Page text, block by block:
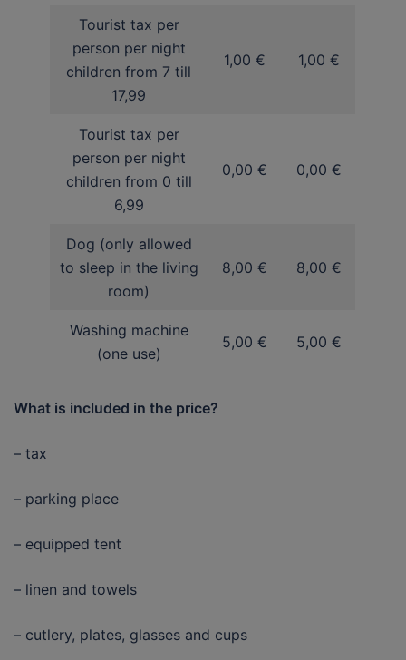
Tourist tax per
person per night
children from 7 till
17,99
1,00 € 1,00 €
Tourist tax per
person per night
children from 0 till
6,99
0,00 € 0,00 €
Dog (only allowed
to sleep in the living
room)
8,00 € 8,00 €
Washing machine
(one use)
5,00 € 5,00 €
What is included in the price?
– tax
– parking place
– equipped tent
– linen and towels
– cutlery, plates, glasses and cups